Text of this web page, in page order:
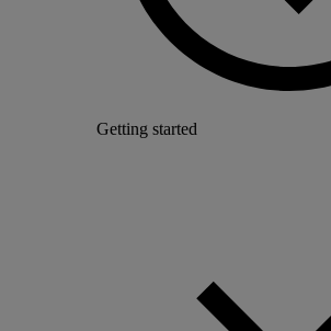
Getting started